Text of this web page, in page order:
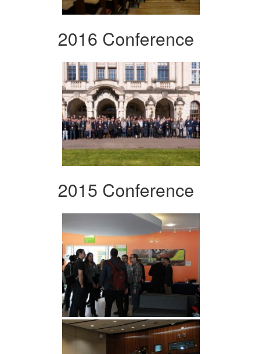
2016 Conference
2015 Conference